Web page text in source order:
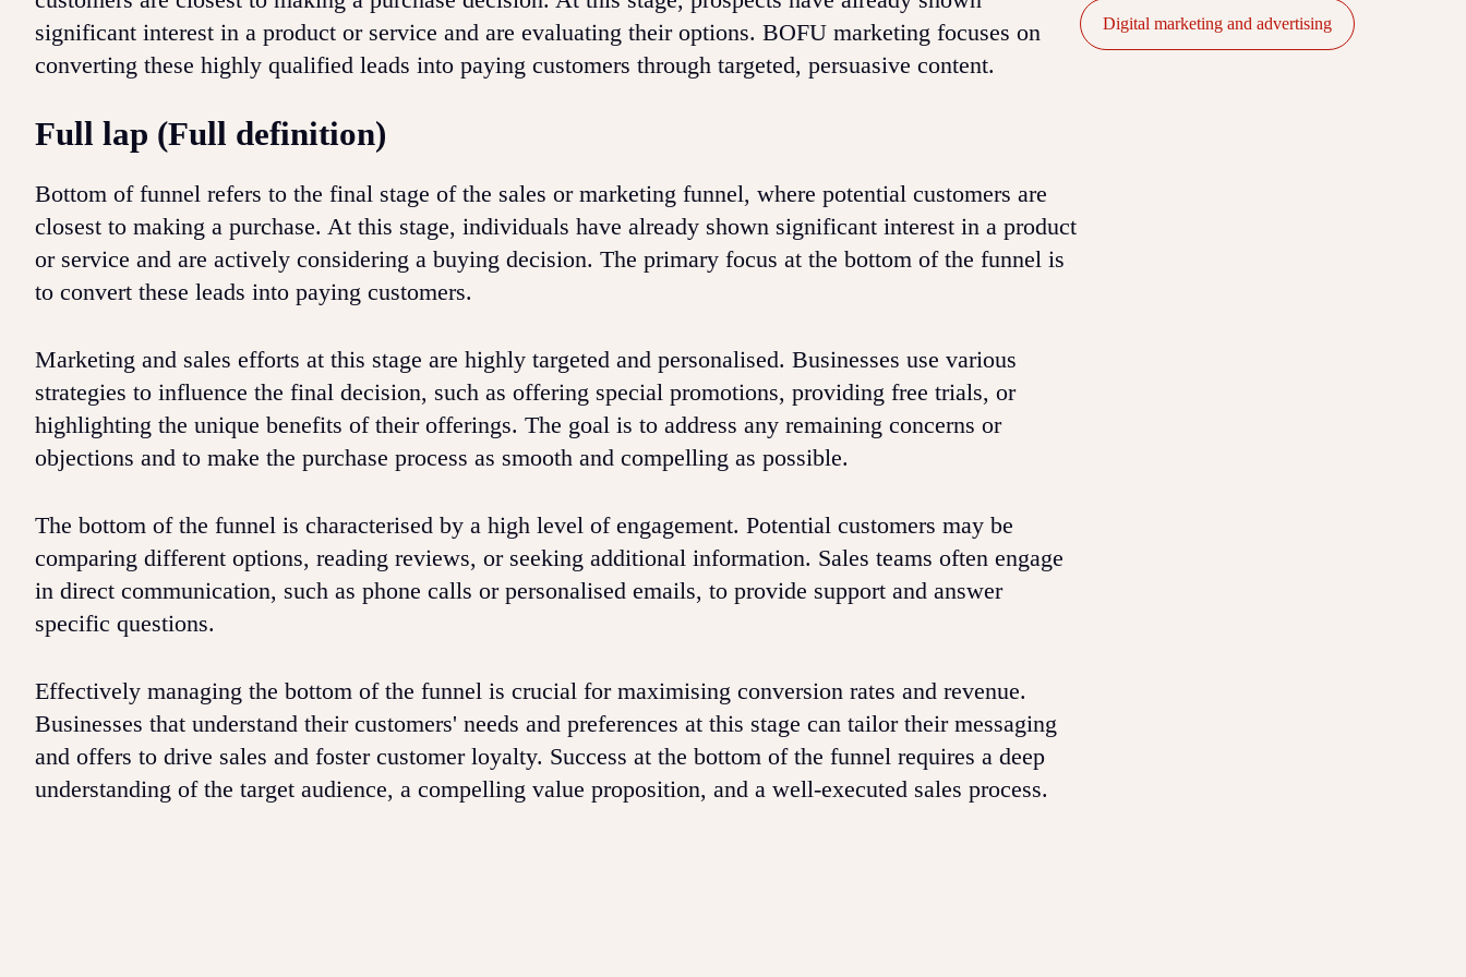
significant interest in a product or service and are evaluating their options. BOFU marketing focuses on
converting these highly qualified leads into paying customers through targeted, persuasive content.
Full lap (Full definition)
Bottom of funnel refers to the final stage of the sales or marketing funnel, where potential customers are
closest to making a purchase. At this stage, individuals have already shown significant interest in a product
or service and are actively considering a buying decision. The primary focus at the bottom of the funnel is
to convert these leads into paying customers.
Marketing and sales efforts at this stage are highly targeted and personalised. Businesses use various
strategies to influence the final decision, such as offering special promotions, providing free trials, or
highlighting the unique benefits of their offerings. The goal is to address any remaining concerns or
objections and to make the purchase process as smooth and compelling as possible.
The bottom of the funnel is characterised by a high level of engagement. Potential customers may be
comparing different options, reading reviews, or seeking additional information. Sales teams often engage
in direct communication, such as phone calls or personalised emails, to provide support and answer
specific questions.
Effectively managing the bottom of the funnel is crucial for maximising conversion rates and revenue.
Businesses that understand their customers' needs and preferences at this stage can tailor their messaging
and offers to drive sales and foster customer loyalty. Success at the bottom of the funnel requires a deep
understanding of the target audience, a compelling value proposition, and a well-executed sales process.
Digital marketing and advertising